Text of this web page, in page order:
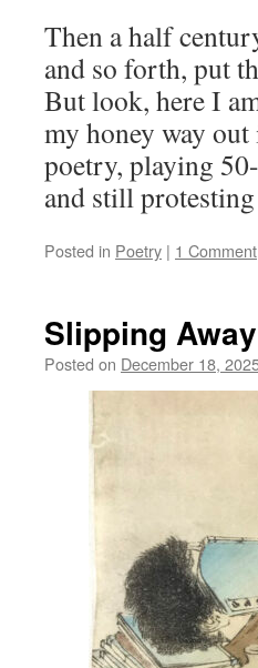
Then a half
and so forth, put
But look, here I
my honey way
poetry, playing
and still protesting
Posted in Poetry | 1 Comment
Slipping Away
Posted on December 18,